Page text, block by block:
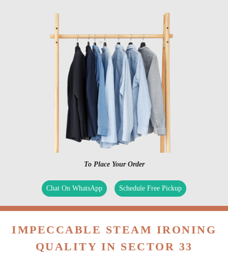
To Place Your Order
Chat On WhatsApp Schedule Free Pickup
IMPECCABLE STEAM IRONING
QUALITY IN SECTOR 33